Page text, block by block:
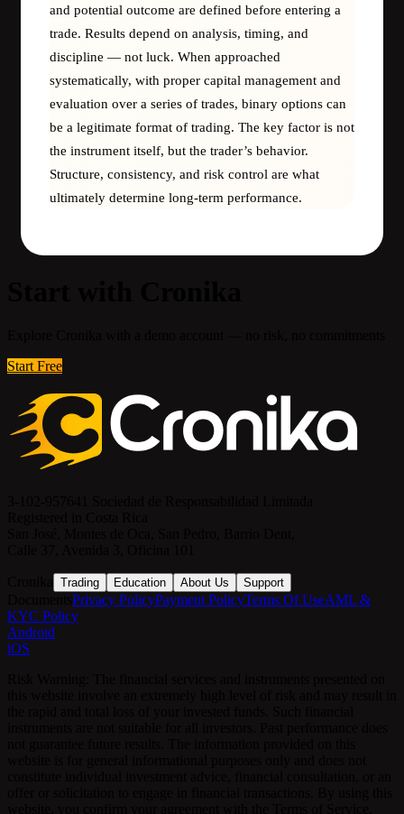
and potential outcome are defined before entering a
trade. Results depend on analysis, timing, and
discipline — not luck. When approached
systematically, with proper capital management and
evaluation over a series of trades, binary options can
be a legitimate format of trading. The key factor is not
the instrument itself, but the trader’s behavior.
Structure, consistency, and risk control are what
ultimately determine long-term performance.
Start Free
Trading Education About Us Support
Privacy PolicyPayment PolicyTerms Of UseAML &
KYC Policy
Android
iOS